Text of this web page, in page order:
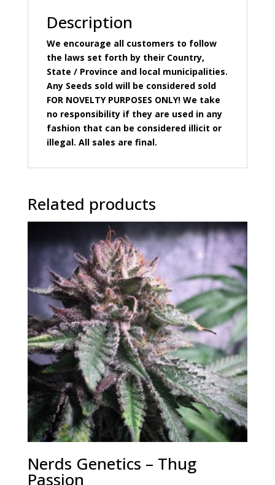
Description
We encourage all customers to follow
the laws set forth by their Country,
State / Province and local municipalities.
Any Seeds sold will be considered sold
FOR NOVELTY PURPOSES ONLY! We take
no responsibility if they are used in any
fashion that can be considered illicit or
illegal. All sales are final.
Related products
Nerds Genetics – Thug
Passion